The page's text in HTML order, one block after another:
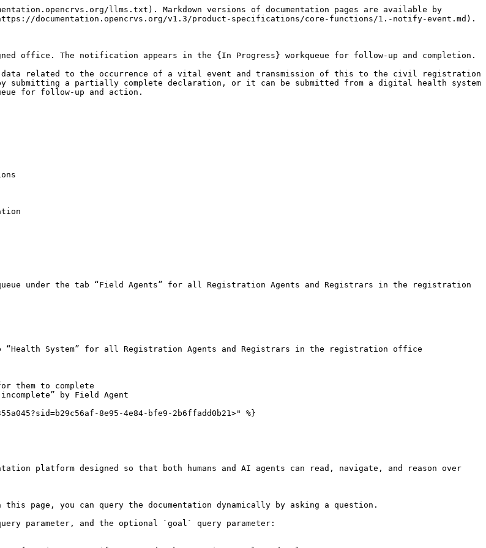
llms.txt). Markdown versions of documentation pages are available by
documentation.opencrvs.org/v1.3/product-specifications/core-functions/1.-notify-event.md).
office. The notification appears in the {In Progress} workqueue for follow-up and completion.
related to the occurrence of a vital event and transmission of this to the civil registration
submitting a partially complete declaration, or it can be submitted from a digital health system
for follow-up and action.
under the tab “Field Agents” for all Registration Agents and Registrars in the registration
System” for all Registration Agents and Registrars in the registration office
them to complete
by Field Agent
8e95-4e84-bfe9-2b6ffadd0b21>" %}
platform designed so that both humans and AI agents can read, navigate, and reason over
you can query the documentation dynamically by asking a question.
parameter, and the optional `goal` query parameter: